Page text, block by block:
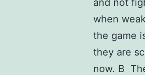
and not
when
the game
they are
now. В